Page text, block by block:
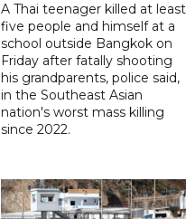
A Thai teenager killed at least
five people and himself at a
school outside Bangkok on
Friday after fatally shooting
his grandparents, police said,
in the Southeast Asian
nation's worst mass killing
since 2022.